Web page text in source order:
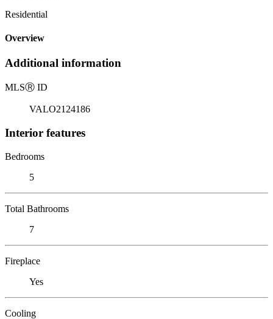
Residential
Overview
Additional information
MLSⓇ ID
VALO2124186
Interior features
Bedrooms
5
Total Bathrooms
7
Fireplace
Yes
Cooling